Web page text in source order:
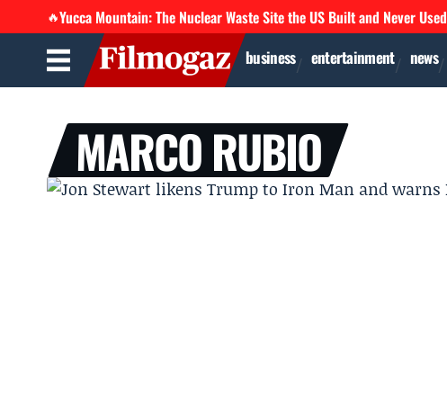
🔥Yucca Mountain: The Nuclear Waste Site the US Built and Never Used
business entertainment news
MARCO RUBIO